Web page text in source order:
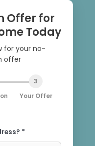
Offer for
Today
for your no-
offer
3
Your Offer
*